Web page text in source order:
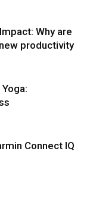
Why are
productivity
Connect IQ